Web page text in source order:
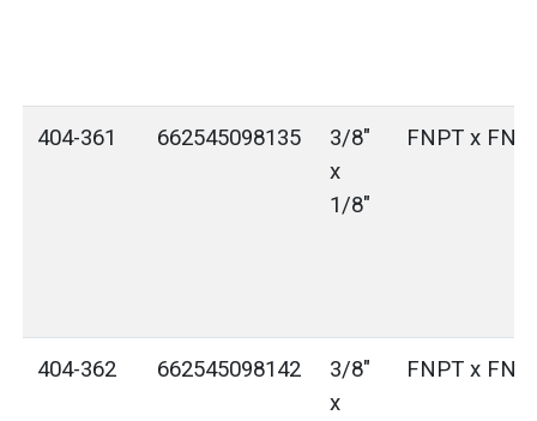
404-361 662545098135
3/8"
x
1/8"
FNPT x
404-362 662545098142
3/8"
x
FNPT x